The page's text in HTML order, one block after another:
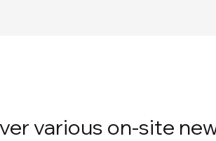
various on-site